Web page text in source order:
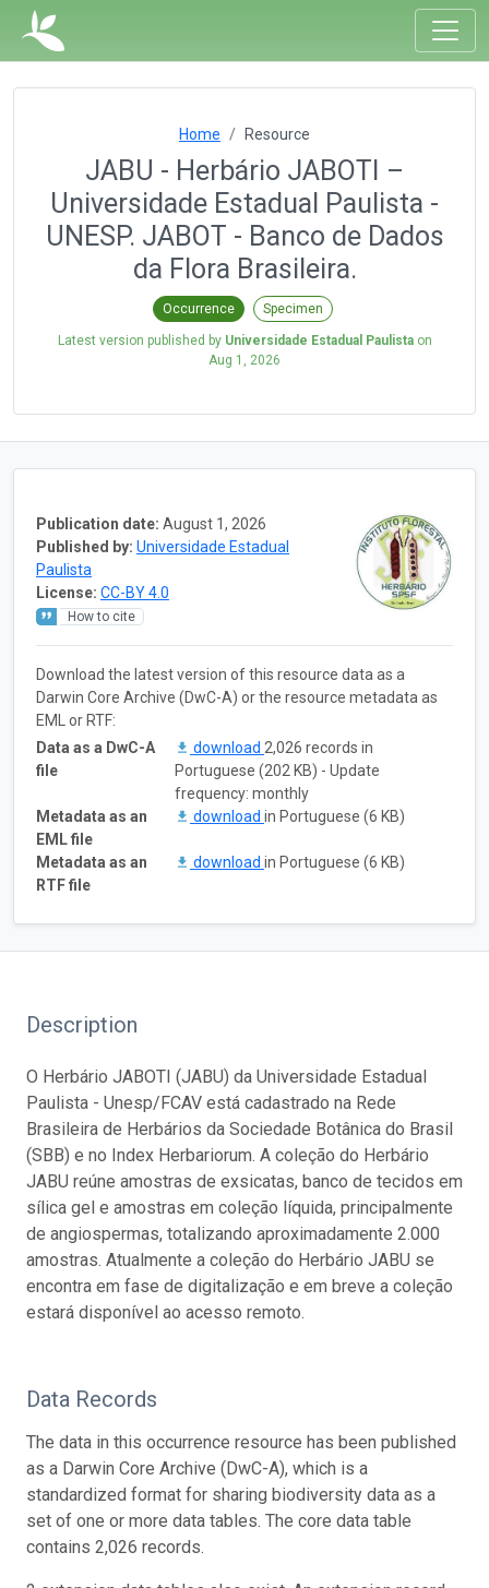
Home Resource
JABU - Herbário JABOTI –
Universidade Estadual Paulista -
UNESP. JABOT - Banco de Dados
da Flora Brasileira.
Occurrence Specimen
Latest version published by Universidade Estadual Paulistaon
Aug 1, 2026
Publication date: August 1, 2026
Published by: Universidade Estadual
Paulista
License: CC-BY 4.0
How to cite
Download the latest version of this resource data as a
Darwin Core Archive (DwC-A) or the resource metadata as
EML or RTF:
Data as a DwC-A
file
download 2,026 records in
Portuguese (202 KB) - Update
frequency: monthly
Metadata as an
EML file
download in Portuguese (6 KB)
Metadata as an
RTF file
download in Portuguese (6 KB)
Description
O Herbário JABOTI (JABU) da Universidade Estadual
Paulista - Unesp/FCAV está cadastrado na Rede
Brasileira de Herbários da Sociedade Botânica do Brasil
(SBB) e no Index Herbariorum. A coleção do Herbário
JABU reúne amostras de exsicatas, banco de tecidos em
sílica gel e amostras em coleção líquida, principalmente
de angiospermas, totalizando aproximadamente 2.000
amostras. Atualmente a coleção do Herbário JABU se
encontra em fase de digitalização e em breve a coleção
estará disponível ao acesso remoto.
Data Records
The data in this occurrence resource has been published
as a Darwin Core Archive (DwC-A), which is a
standardized format for sharing biodiversity data as a
set of one or more data tables. The core data table
contains 2,026 records.